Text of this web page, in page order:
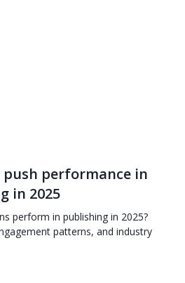
performance in
in 2025
perform in publishing in 2025?
patterns, and industry